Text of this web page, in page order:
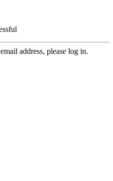
address, please log in.